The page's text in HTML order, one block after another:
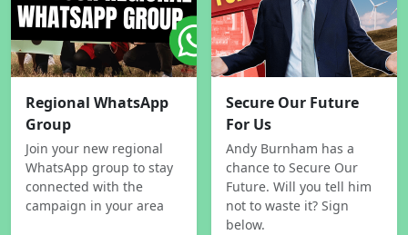
Regional WhatsApp
Group
Join your new regional
WhatsApp group to stay
connected with the
campaign in your area
Secure Our Future
For Us
Andy Burnham has a
chance to Secure Our
Future. Will you tell him
not to waste it? Sign
below.